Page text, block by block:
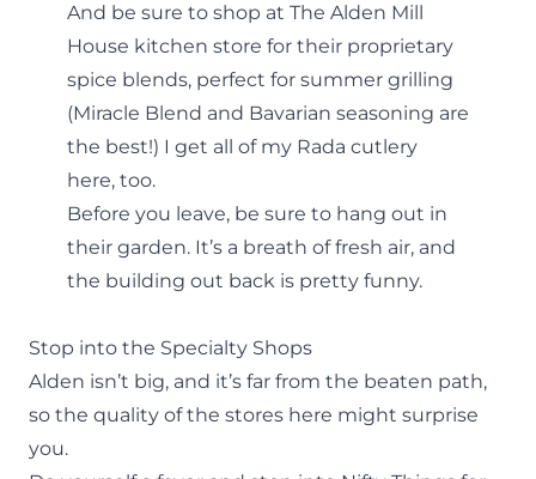
And be sure to shop at The Alden Mill
House kitchen store for their proprietary
spice blends, perfect for summer grilling
(Miracle Blend and Bavarian seasoning are
the best!) I get all of my Rada cutlery
here, too.
Before you leave, be sure to hang out in
their garden. It’s a breath of fresh air, and
the building out back is pretty funny.
Stop into the Specialty Shops
Alden isn’t big, and it’s far from the beaten path,
so the quality of the stores here might surprise
you.